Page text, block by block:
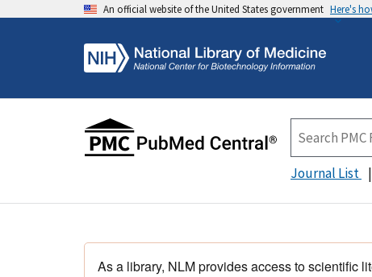
An official website of the United States government Here's
Journal List
As a library, NLM provides access to scientific